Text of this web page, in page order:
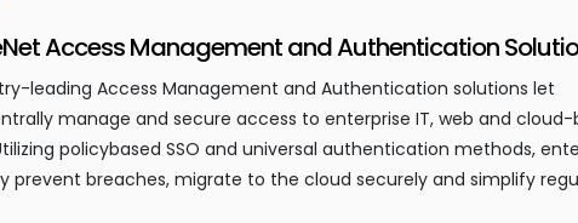
Access Management and Authentication
leading Access Management and Authentication solutions let
manage and secure access to enterprise IT, web and cloud-
policybased SSO and universal authentication methods,
prevent breaches, migrate to the cloud securely and simplify